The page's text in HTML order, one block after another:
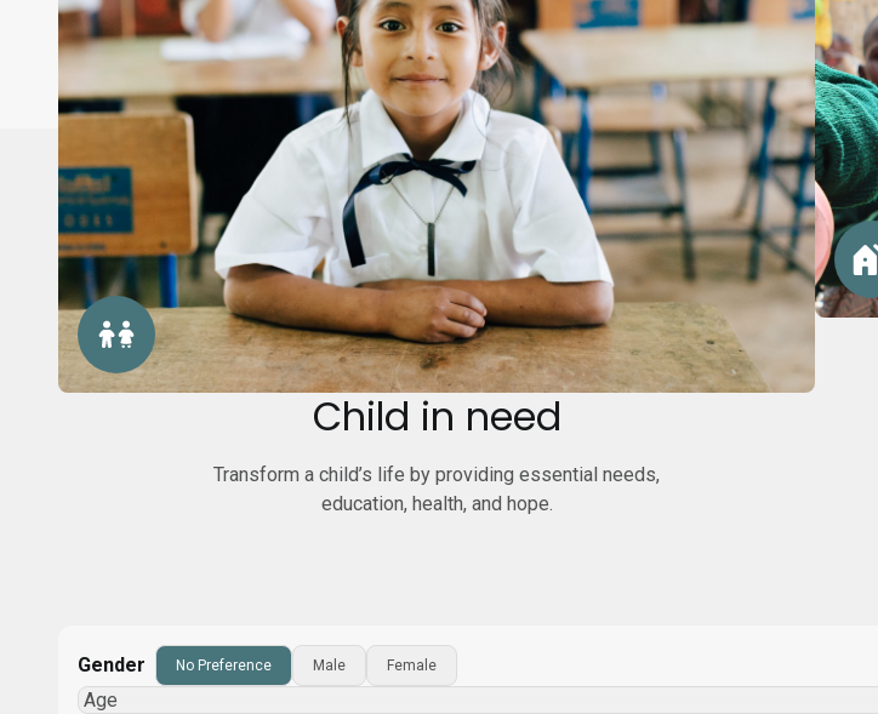
Child in need
Transform a child’s life by providing essential needs,
education, health, and hope.
Gender No Preference Male Female
Filter by age range: